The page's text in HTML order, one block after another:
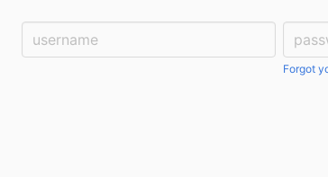
Username:
Forgot